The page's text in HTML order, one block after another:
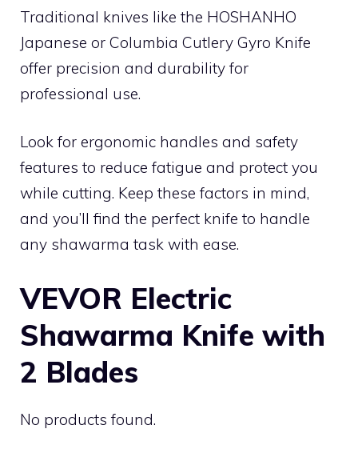
Traditional knives like the HOSHANHO
Japanese or Columbia Cutlery Gyro Knife
offer precision and durability for
professional use.
Look for ergonomic handles and safety
features to reduce fatigue and protect you
while cutting. Keep these factors in mind,
and you’ll find the perfect knife to handle
any shawarma task with ease.
VEVOR Electric
Shawarma Knife with
2 Blades
No products found.